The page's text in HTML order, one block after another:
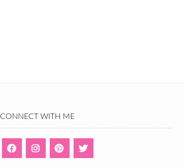
CONNECT WITH ME